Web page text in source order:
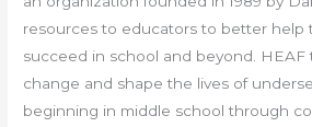
resources to educators to better help
succeed in school and beyond. HEAF
change and shape the lives of
beginning in middle school through